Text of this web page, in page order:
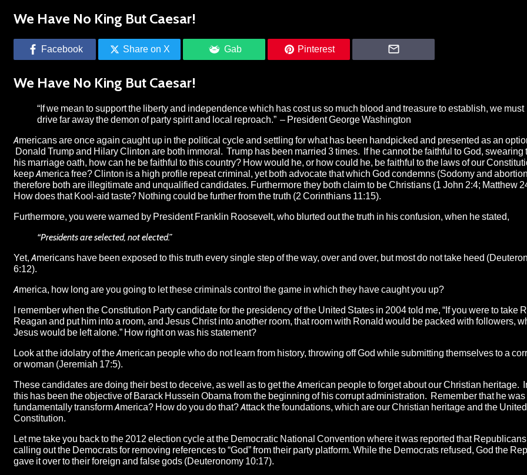
We Have No King But Caesar!
Facebook Share on X Gab Pinterest
We Have No King But Caesar!
“If we mean to support the liberty and independence which has cost us so much blood and treasure to establish, we must
drive far away the demon of party spirit and local reproach.” – President George Washington
Americans are once again caught up in the political cycle and settling for what has been handpicked and presented as an
Donald Trump and Hilary Clinton are both immoral. Trump has been married 3 times. If he cannot be faithful to God, swearing
his marriage oath, how can he be faithful to this country? How would he, or how could he, be faithful to the laws of our
keep America free? Clinton is a high profile repeat criminal, yet both advocate that which God condemns (Sodomy and
therefore both are illegitimate and unqualified candidates. Furthermore they both claim to be Christians (1 John 2:4; Matthew
How does that Kool-aid taste? Nothing could be further from the truth (2 Corinthians 11:15).
Furthermore, you were warned by President Franklin Roosevelt, who blurted out the truth in his confusion, when he stated,
“Presidents are selected, not elected.”
Yet, Americans have been exposed to this truth every single step of the way, over and over, but most do not take heed
6:12).
America, how long are you going to let these criminals control the game in which they have caught you up?
I remember when the Constitution Party candidate for the presidency of the United States in 2004 told me, “If you were to take
Reagan and put him into a room, and Jesus Christ into another room, that room with Ronald would be packed with followers,
Jesus would be left alone.” How right on was his statement?
Look at the idolatry of the American people who do not learn from history, throwing off God while submitting themselves to a
or woman (Jeremiah 17:5).
These candidates are doing their best to deceive, as well as to get the American people to forget about our Christian heritage.
this has been the objective of Barack Hussein Obama from the beginning of his corrupt administration. Remember that he
fundamentally transform America? How do you do that? Attack the foundations, which are our Christian heritage and the
Constitution.
Let me take you back to the 2012 election cycle at the Democratic National Convention where it was reported that
calling out the Democrats for removing references to “God” from their party platform. While the Democrats refused, God the
gave it over to their foreign and false gods (Deuteronomy 10:17).